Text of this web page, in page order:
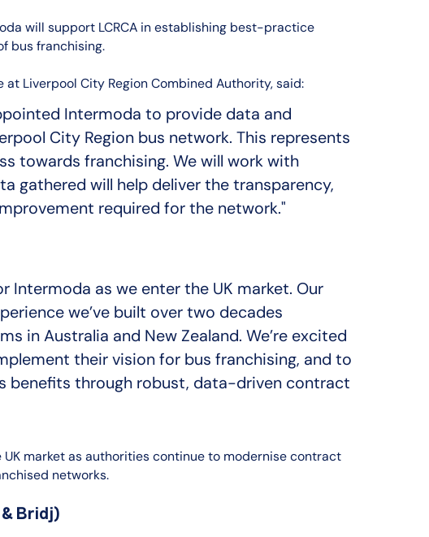
will support LCRCA in establishing best-practice
bus franchising.
at Liverpool City Region Combined Authority, said:
Intermoda to provide data and
City Region bus network. This represents
towards franchising. We will work with
gathered will help deliver the transparency,
required for the network."
Intermoda as we enter the UK market. Our
we’ve built over two decades
in Australia and New Zealand. We’re excited
their vision for bus franchising, and to
benefits through robust, data-driven contract
market as authorities continue to modernise contract
networks.
Bridj)